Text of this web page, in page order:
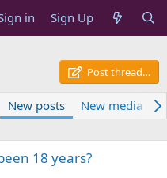
in Sign Up
Post thread…
New posts New media
18 years?